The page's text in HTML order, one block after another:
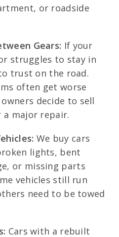
or roadside
Gears: If your
struggles to stay in
trust on the road.
often get worse
decide to sell
major repair.
We buy cars
lights, bent
or missing parts
vehicles still run
need to be towed
Cars with a rebuilt